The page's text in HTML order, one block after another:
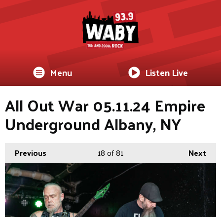
Menu Listen Live
All Out War 05.11.24 Empire
Underground Albany, NY
Previous Next
18of 81